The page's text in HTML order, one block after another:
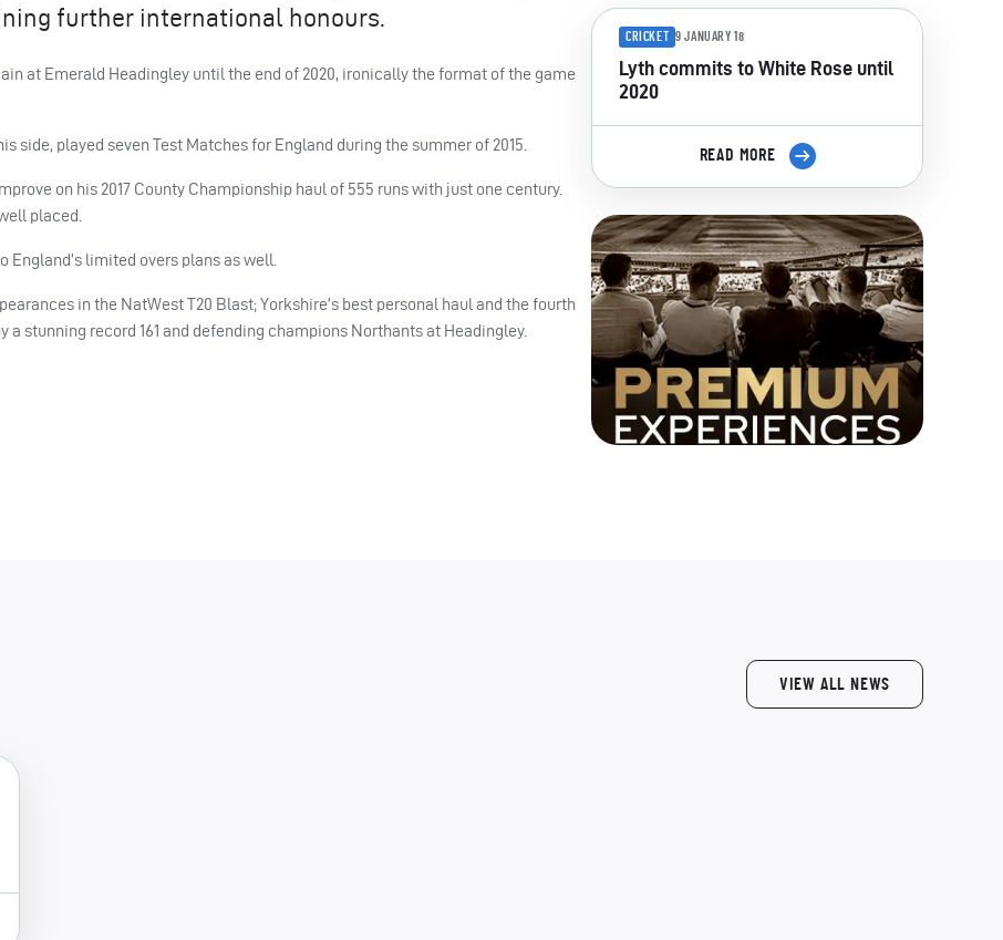
further international honours.
at Emerald Headingley until the end of 2020, ironically the format of the game
played seven Test Matches for England during the summer of 2015.
on his 2017 County Championship haul of 555 runs with just one century.
placed.
England’s limited overs plans as well.
in the NatWest T20 Blast; Yorkshire’s best personal haul and the fourth
stunning record 161 and defending champions Northants at Headingley.
CRICKET 9 JANUARY 18
Lyth commits to White Rose until
2020
READ MORE
VIEW ALL NEWS